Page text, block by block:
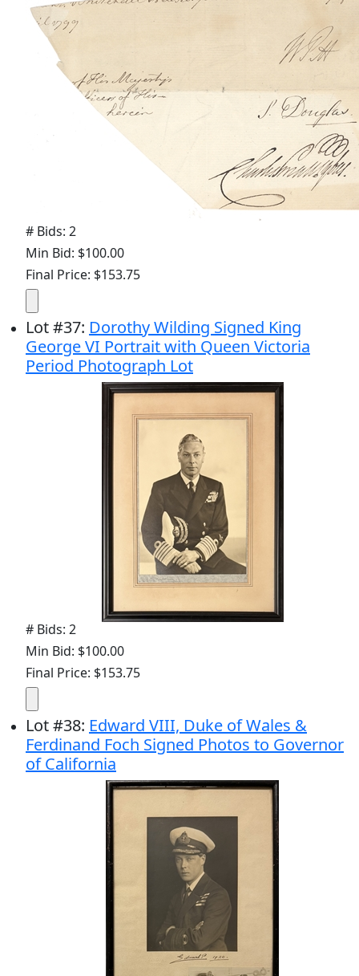
# Bids: 2
Min Bid: $100.00
Final Price: $153.75
Lot#37: Dorothy Wilding Signed King
George VI Portrait with Queen Victoria
Period Photograph Lot
# Bids: 2
Min Bid: $100.00
Final Price: $153.75
Lot#38: Edward VIII, Duke of Wales &
Ferdinand Foch Signed Photos to Governor
of California